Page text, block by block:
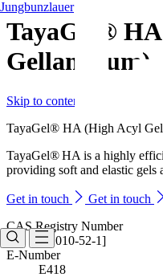
TayaGel®
Gellan Gum)
Skip to content
Jungbunzlauer
TayaGel® HA (High Acyl
TayaGel® HA is a highly
providing soft and elastic gels
Get in touch
Get in touch
CAS Registry Number
[71010-52-1]
E-Number
E418